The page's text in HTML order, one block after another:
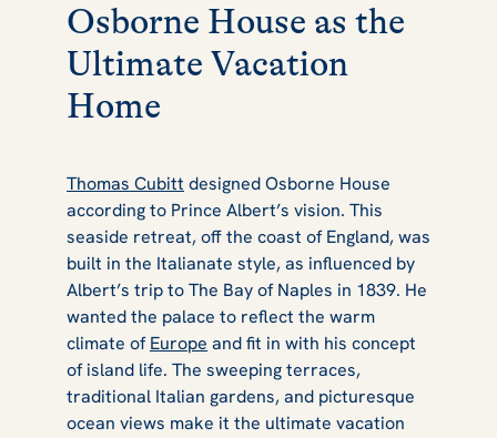
Osborne House as the
Ultimate Vacation
Home
Thomas Cubitt designed Osborne House
according to Prince Albert’s vision. This
seaside retreat, off the coast of England, was
built in the Italianate style, as influenced by
Albert’s trip to The Bay of Naples in 1839. He
wanted the palace to reflect the warm
climate ofEurope and fit in with his concept
of island life. The sweeping terraces,
traditional Italian gardens, and picturesque
ocean views make it the ultimate vacation